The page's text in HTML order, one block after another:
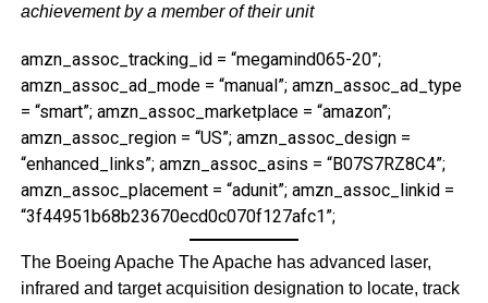
achievement by a member of their unit
amzn_assoc_tracking_id = “megamind065-20”;
amzn_assoc_ad_mode = “manual”; amzn_assoc_ad_type
= “smart”; amzn_assoc_marketplace = “amazon”;
amzn_assoc_region = “US”; amzn_assoc_design =
“enhanced_links”; amzn_assoc_asins = “B07S7RZ8C4”;
amzn_assoc_placement = “adunit”; amzn_assoc_linkid =
“3f44951b68b23670ecd0c070f127afc1”;
The Boeing Apache The Apache has advanced laser,
infrared and target acquisition designation to locate, track